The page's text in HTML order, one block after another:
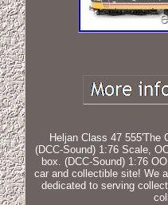
Heljan Class 47 555'The
(DCC-Sound) 1:76 Scale,
box. (DCC-Sound) 1:76
car and collectible site! We
dedicated to serving